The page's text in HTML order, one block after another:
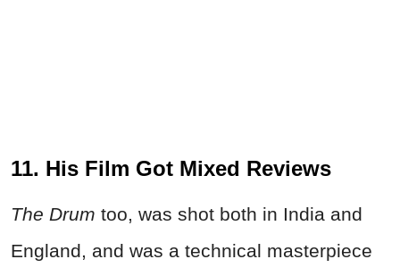
11. His Film Got Mixed Reviews
The Drum too, was shot both in India and
England, and was a technical masterpiece